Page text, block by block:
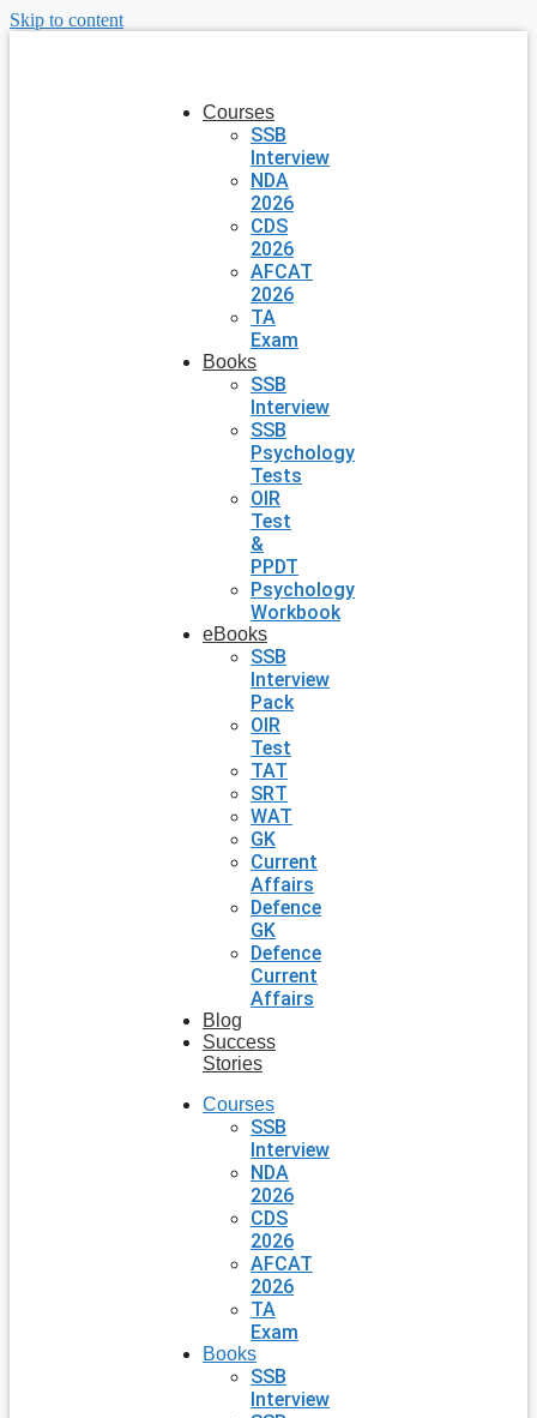
Skip to content
Courses
SSB
Interview
NDA
2026
CDS
2026
AFCAT
2026
TA
Exam
Books
SSB
Interview
SSB
Psychology
Tests
OIR
Test
&
PPDT
Psychology
Workbook
eBooks
SSB
Interview
Pack
OIR
Test
TAT
SRT
WAT
GK
Current
Affairs
Defence
GK
Defence
Current
Affairs
Blog
Success
Stories
Courses
SSB
Interview
NDA
2026
CDS
2026
AFCAT
2026
TA
Exam
Books
SSB
Interview